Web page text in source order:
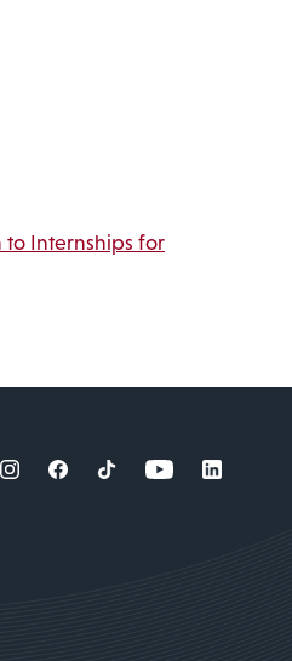
to Internships for